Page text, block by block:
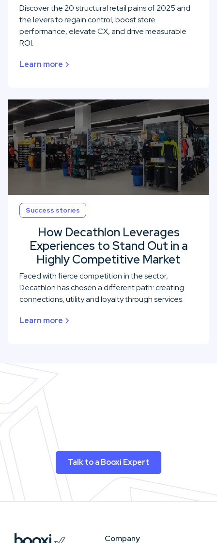
Discover the 20 structural retail pains of 2025 and
the levers to regain control, boost store
performance, elevate CX, and drive measurable
ROI.
Learn more
Success stories
How Decathlon Leverages
Experiences to Stand Out in a
Highly Competitive Market
Faced with fierce competition in the sector,
Decathlon has chosen a different path: creating
connections, utility and loyalty through services.
Learn more
Talk to a Booxi Expert
Company